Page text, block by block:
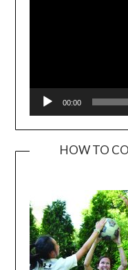
00:00
HOW TO